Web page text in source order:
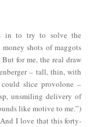
in to try to solve the
shots of maggots
for me, the real draw
– tall, thin, with
slice provolone –
unsmiling delivery of
like motive to me.”)
I love that this forty-